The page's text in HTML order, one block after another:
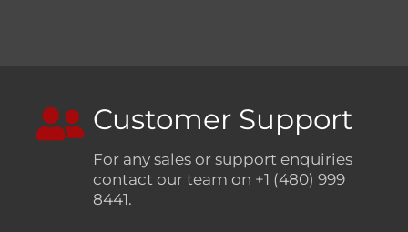
Customer Support
For any sales or support enquiries
contact our team on +1 (480) 999
8441.